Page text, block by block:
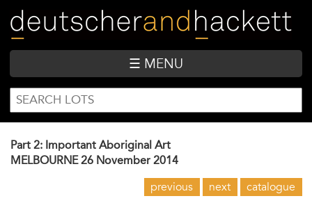
main
content
☰ MENU
SEARCH
FORM
Search
Part 2: Important Aboriginal Art
MELBOURNE 26 November 2014
previous next catalogue